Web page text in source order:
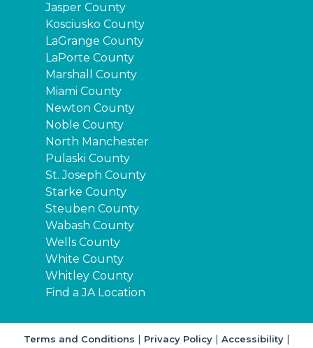
Jasper County
Kosciusko County
LaGrange County
LaPorte County
Marshall County
Miami County
Newton County
Noble County
North Manchester
Pulaski County
St. Joseph County
Starke County
Steuben County
Wabash County
Wells County
White County
Whitley County
Find a JA Location
Terms and Conditions | Privacy Policy| Accessibility|